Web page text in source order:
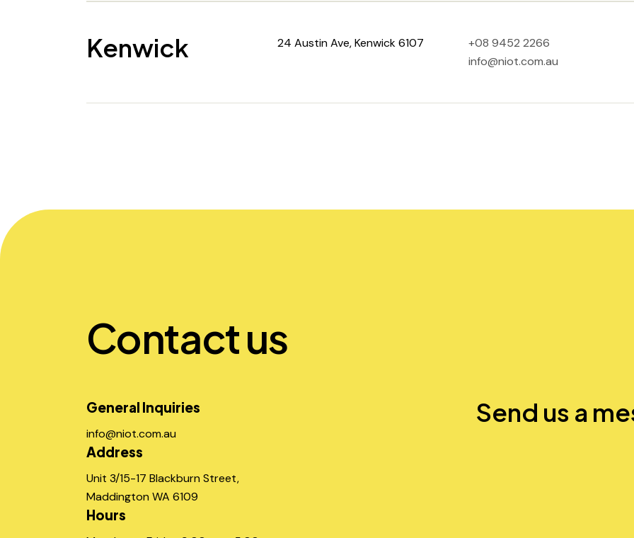
Kenwick 24 Austin Ave, Kenwick 6107
+08 9452 2266
info@niot.com.au
Contact us
General Inquiries
info@niot.com.au
Address
Unit 3/15-17 Blackburn Street,
Maddington WA 6109
Hours
Send us a